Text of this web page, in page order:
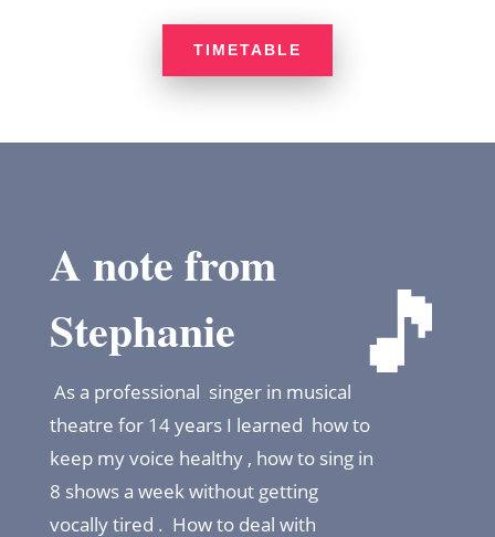
TIMETABLE
A note from
Stephanie
🎵
As a professional singer in musical
theatre for 14 years I learned how to
keep my voice healthy , how to sing in
8 shows a week without getting
vocally tired . How to deal with